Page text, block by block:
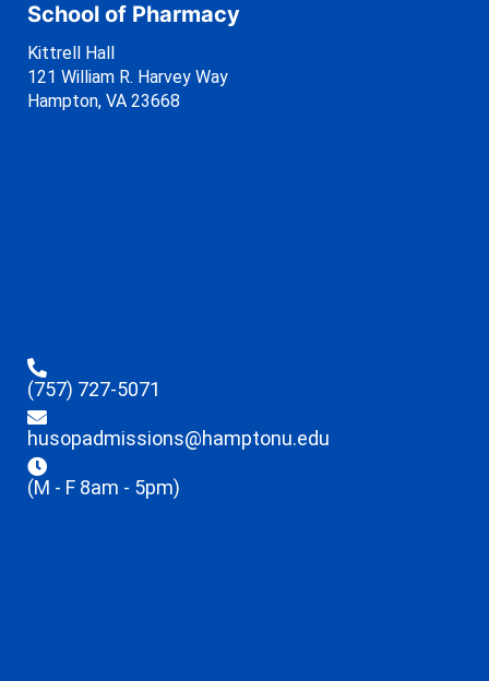
School of Pharmacy
Kittrell Hall
121 William R. Harvey Way
Hampton, VA 23668
(757) 727-5071
husopadmissions@hamptonu.edu
(M - F 8am - 5pm)